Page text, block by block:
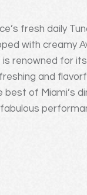
fresh daily
with creamy
is renowned for
and
best of Miami’s